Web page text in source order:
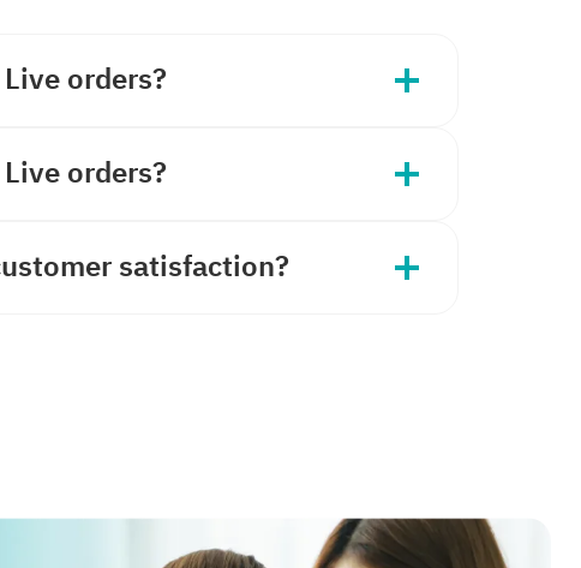
orders?
orders?
satisfaction?